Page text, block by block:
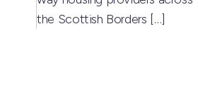
the Scottish Borders […]